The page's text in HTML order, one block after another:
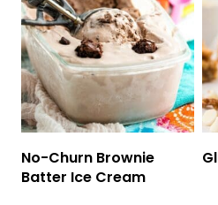
No-Churn Brownie
Batter Ice Cream